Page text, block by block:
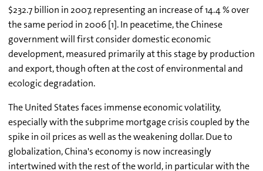
$232.7 billion in 2007, representing an increase of 14.4 % over
the same period in 2006 [1]. In peacetime, the Chinese
government will first consider domestic economic
development, measured primarily at this stage by production
and export, though often at the cost of environmental and
ecologic degradation.
The United States faces immense economic volatility,
especially with the subprime mortgage crisis coupled by the
spike in oil prices as well as the weakening dollar. Due to
globalization, China's economy is now increasingly
intertwined with the rest of the world, in particular with the